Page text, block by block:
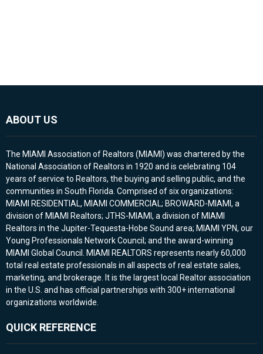
ABOUT US
The MIAMI Association of Realtors (MIAMI) was chartered by the
National Association of Realtors in 1920 and is celebrating 104
years of service to Realtors, the buying and selling public, and the
communities in South Florida. Comprised of six organizations:
MIAMI RESIDENTIAL, MIAMI COMMERCIAL; BROWARD-MIAMI, a
division of MIAMI Realtors; JTHS-MIAMI, a division of MIAMI
Realtors in the Jupiter-Tequesta-Hobe Sound area; MIAMI YPN, our
Young Professionals Network Council; and the award-winning
MIAMI Global Council. MIAMI REALTORS represents nearly 60,000
total real estate professionals in all aspects of real estate sales,
marketing, and brokerage. It is the largest local Realtor association
in the U.S. and has official partnerships with 300+ international
organizations worldwide.
QUICK REFERENCE